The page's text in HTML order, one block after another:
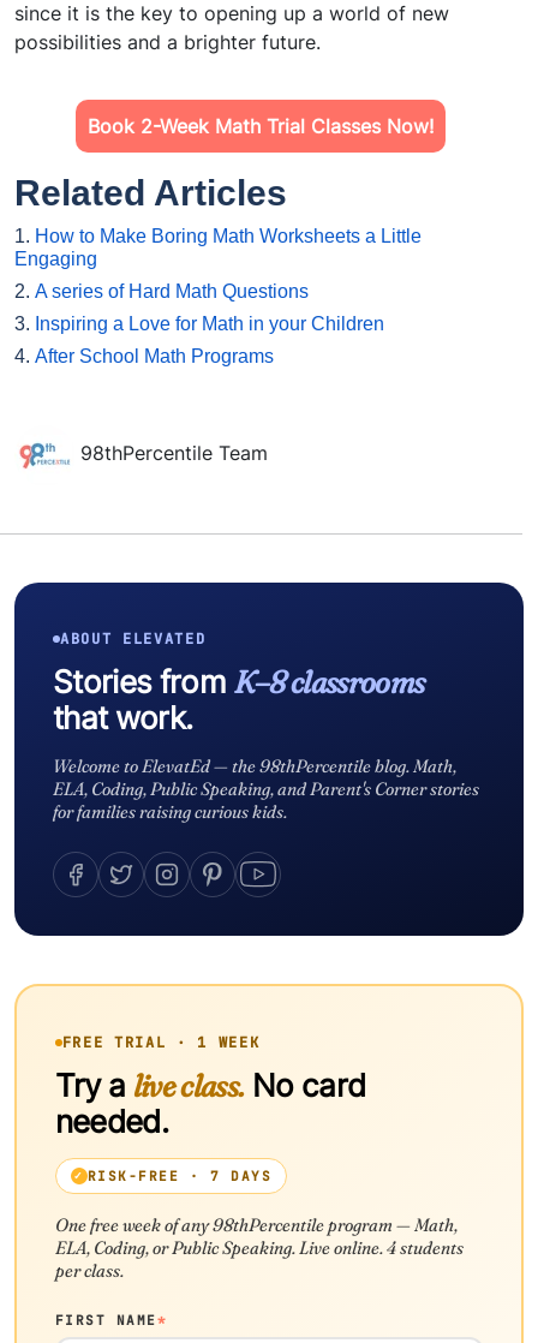
since it is the key to opening up a world of new
possibilities and a brighter future.
Book 2-Week Math Trial Classes Now!
Related Articles
1. How to Make Boring Math Worksheets a Little
Engaging
2. A series of Hard Math Questions
3. Inspiring a Love for Math in your Children
4. After School Math Programs
98thPercentile Team
ABOUT ELEVATED
Stories from K–8 classrooms
that work.
Welcome to ElevatEd — the 98thPercentile blog. Math,
ELA, Coding, Public Speaking, and Parent's Corner stories
for families raising curious kids.
FREE TRIAL · 1 WEEK
Try a live class.No card
needed.
RISK-FREE · 7 DAYS
One free week of any 98thPercentile program — Math,
ELA, Coding, or Public Speaking. Live online. 4 students
per class.
FIRST NAME*